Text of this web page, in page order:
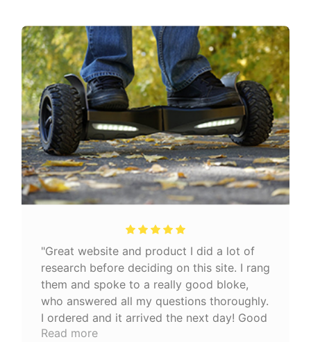
"Great website and product I did a lot of
research before deciding on this site. I rang
them and spoke to a really good bloke,
who answered all my questions thoroughly.
I ordered and it arrived the next day! Good
quality product 👍🏼"
Read more